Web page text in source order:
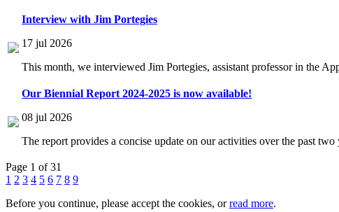
Interview with Jim Portegies
17 jul 2026
This month, we interviewed Jim Portegies, assistant professor in the
Our Biennial Report 2024-2025 is now available!
08 jul 2026
The report provides a concise update on our activities over the past
Page 1 of 31
1 2 3 4 5 6 7 8 9
Before you continue, please accept the cookies, orread more.